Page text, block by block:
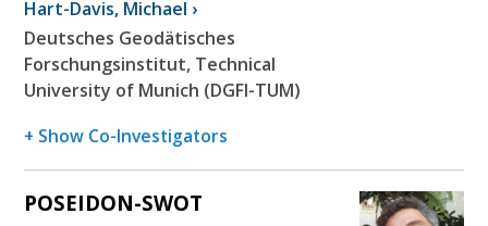
Hart-Davis, Michael ›
Deutsches Geodätisches
Forschungsinstitut, Technical
University of Munich (DGFI-TUM)
+ Show Co-Investigators
POSEIDON-SWOT